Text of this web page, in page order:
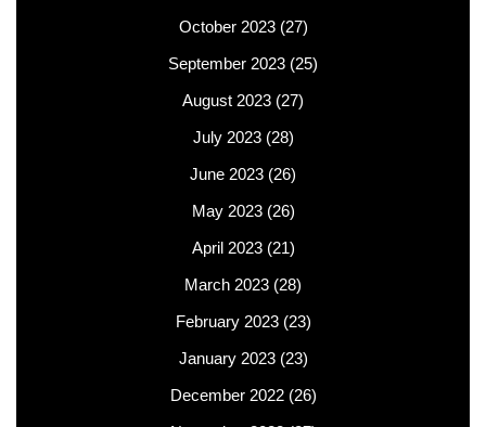
October 2023(27)
September 2023 (25)
August 2023 (27)
July 2023(28)
June 2023 (26)
May 2023(26)
April 2023(21)
March 2023 (28)
February 2023(23)
January 2023(23)
December 2022(26)